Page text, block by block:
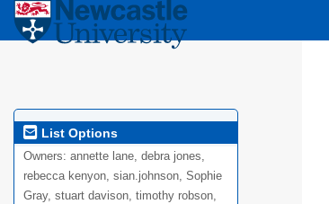
List Options
Owners: annette lane, debra jones,
rebecca kenyon, sian.johnson, Sophie
Gray, stuart davison, timothy robson,